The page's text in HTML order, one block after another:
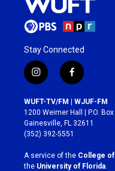
Stay Connected
i
n
s
t
a
g
r
a
m
f
a
c
e
b
o
k
WUFT-TV/FM | WJUF-FM
1200 Weimer Hall | P.O.
Gainesville, FL 32611
(352) 392-5551
A service of the College
the University of Florida